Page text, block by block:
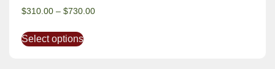
$310.00 – $730.00
Select options